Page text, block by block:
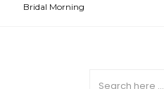
Bridal Morning